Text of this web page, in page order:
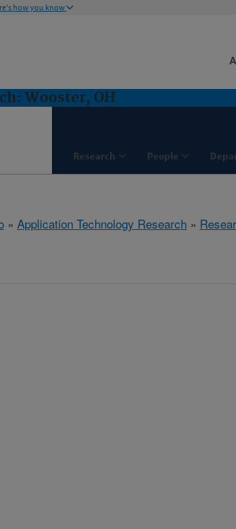
how you know
Wooster, OH
Research People
» Application Technology Research »